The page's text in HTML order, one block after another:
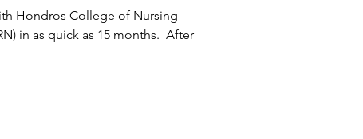
Hondros College of Nursing
in as quick as 15 months. After